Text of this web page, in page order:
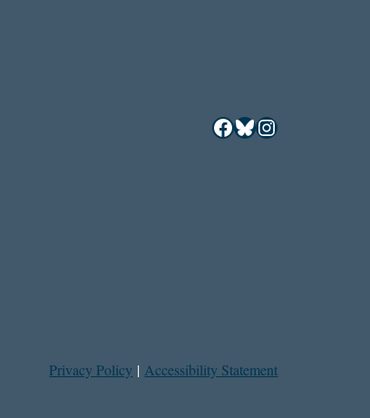
Facebook
Bluesky
Instagram
Privacy Policy | Accessibility Statement